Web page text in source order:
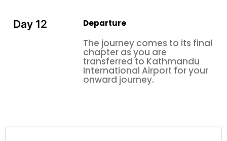
Day 12 Departure
The journey comes to its final
chapter as you are
transferred to Kathmandu
International Airport for your
onward journey.